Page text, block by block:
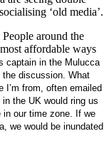
‘old media’.
around the
affordable ways
captain in the Mulucca
discussion. What
I’m from, often emailed
the UK would ring us
in our time zone. If we
we would be inundated